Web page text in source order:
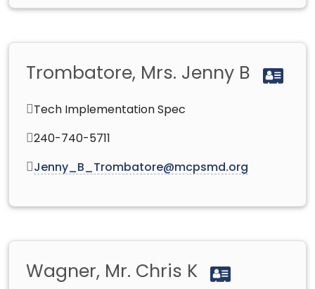
Trombatore, Mrs. Jenny B
Tech Implementation Spec
240-740-5711
Jenny_B_Trombatore@mcpsmd.org
Wagner, Mr. Chris K